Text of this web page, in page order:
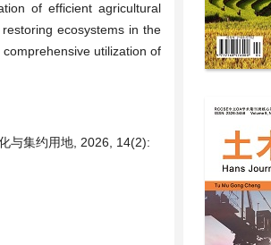
of efficient agricultural
ecosystems in the
utilization of
与集约用地, 2026, 14(2):